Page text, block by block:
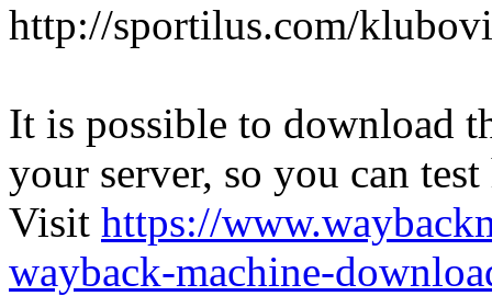
http://sportilus.com/
It is possible to download
your server, so you can
Visit https://
wayback-machine-